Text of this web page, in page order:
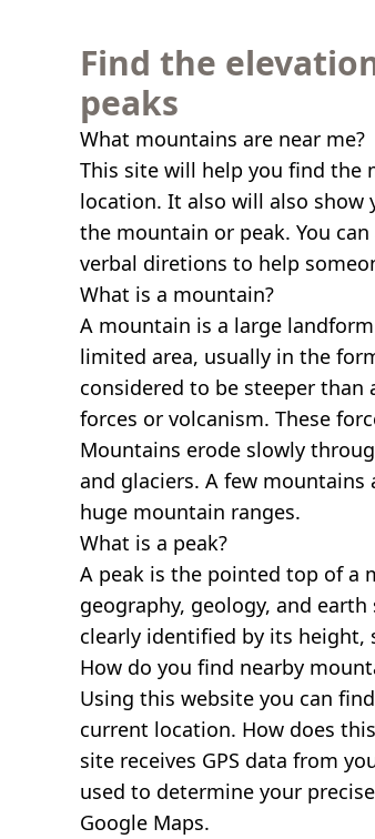
Find the
peaks
What mountains are near me?
This site will help you find the
location. It also will also show
the mountain or peak. You
verbal diretions to help
What is a mountain?
A mountain is a large
limited area, usually in the
considered to be steeper
forces or volcanism. These
Mountains erode slowly
and glaciers. A few
huge mountain ranges.
What is a peak?
A peak is the pointed top of a
geography, geology, and
clearly identified by its height,
How do you find nearby
Using this website you can
current location. How does
site receives GPS data from
used to determine your
Google Maps.